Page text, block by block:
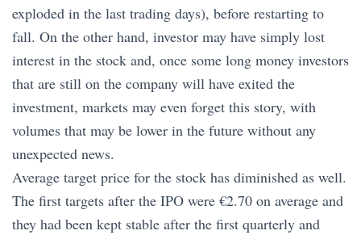
exploded in the last trading days), before restarting to
fall. On the other hand, investor may have simply lost
interest in the stock and, once some long money investors
that are still on the company will have exited the
investment, markets may even forget this story, with
volumes that may be lower in the future without any
unexpected news.
Average target price for the stock has diminished as well.
The first targets after the IPO were €2.70 on average and
they had been kept stable after the first quarterly and